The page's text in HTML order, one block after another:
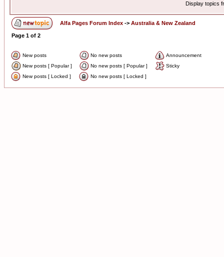
Display topics
Alfa Pages Forum Index -> Australia & New Zealand
Page 1 of 2
New posts No new posts
Announcement
New posts [ Popular ]
No new posts [ Popular ]
Sticky
New posts [ Locked ]
No new posts [ Locked ]